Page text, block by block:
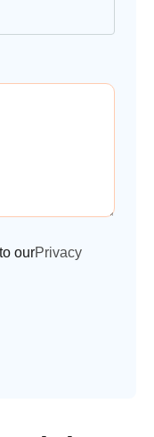
ourPrivacy